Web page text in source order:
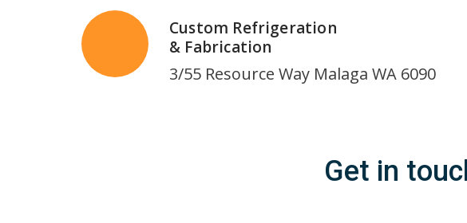
Custom Refrigeration
& Fabrication
3/55 Resource Way Malaga WA 6090
Get in